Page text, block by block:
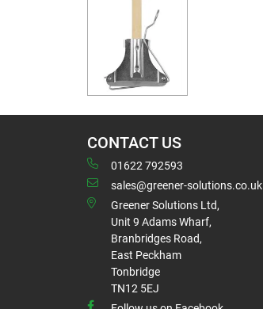
CONTACT US
01622 792593
sales@greener-solutions.co.uk
Greener Solutions Ltd,
Unit 9 Adams Wharf,
Branbridges Road,
East Peckham
Tonbridge
TN12 5EJ